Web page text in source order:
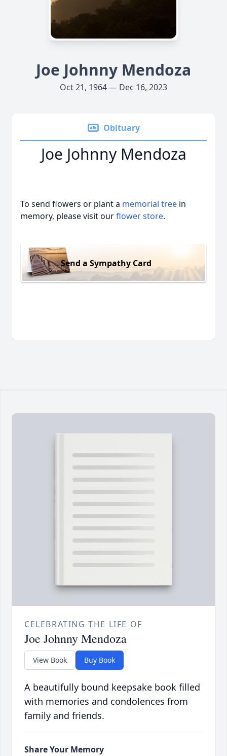
Joe Johnny Mendoza
Oct 21, 1964 — Dec 16, 2023
Obituary
Joe Johnny Mendoza
To send flowers or plant a memorial tree in
memory, please visit ourflower store.
Send a Sympathy Card
CELEBRATING THE LIFE OF
Joe Johnny Mendoza
View Book Buy Book
A beautifully bound keepsake book filled
with memories and condolences from
family and friends.
Share Your Memory